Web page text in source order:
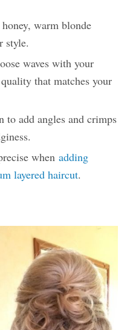
warm blonde
style.
waves with your
that matches your
to add angles and crimps
when adding
layered haircut.